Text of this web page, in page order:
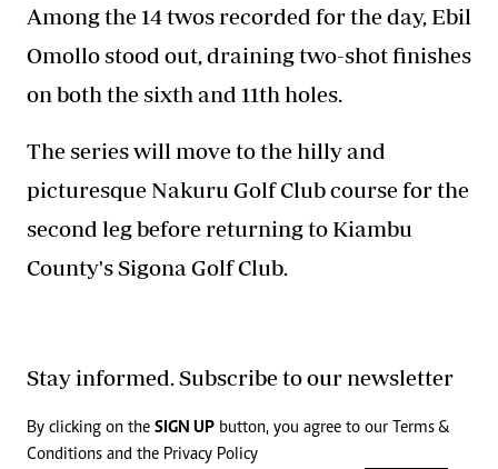
Among the 14 twos recorded for the day, Ebil
Omollo stood out, draining two-shot finishes
on both the sixth and 11th holes.
The series will move to the hilly and
picturesque Nakuru Golf Club course for the
second leg before returning to Kiambu
County's Sigona Golf Club.
Stay informed. Subscribe to our newsletter
By clicking on the SIGN UP button, you agree to our
Terms &
Conditions and the Privacy Policy